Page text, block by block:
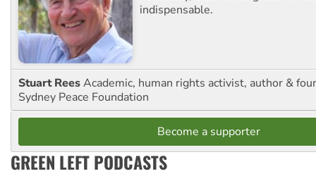
indispensable.
Stuart ReesAcademic, human rights activist, author &
Sydney Peace Foundation
Become a supporter
GREEN LEFT PODCASTS